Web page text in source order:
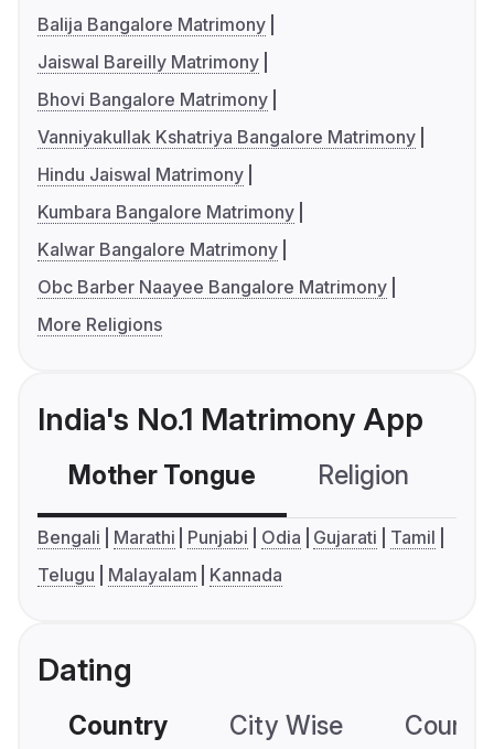
Balija Bangalore Matrimony
Jaiswal Bareilly Matrimony
Bhovi Bangalore Matrimony
Vanniyakullak Kshatriya Bangalore Matrimony
Hindu Jaiswal Matrimony
Kumbara Bangalore Matrimony
Kalwar Bangalore Matrimony
Obc Barber Naayee Bangalore Matrimony
More Religions
India's No.1 Matrimony App
Mother Tongue Religion
Bengali Marathi Punjabi Odia Gujarati
Tamil
Telugu
Malayalam Kannada
Dating
Country City Wise